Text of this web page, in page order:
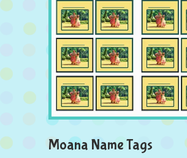
Moana Name Tags